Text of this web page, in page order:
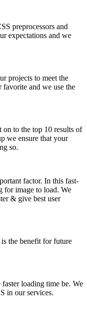
preprocessors and
expectations and we
projects to meet the
and we use the
on to the top 10 results of
we ensure that your
so.
factor. In this fast-
for image to load. We
& give best user
the benefit for future
loading time be. We
in our services.